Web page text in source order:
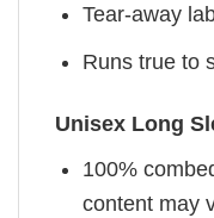
Tear-away
Runs true to
Unisex Long
100%
content may